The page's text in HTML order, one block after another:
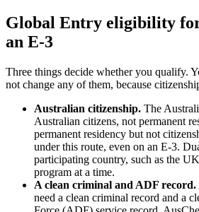
Global Entry eligibility
an E-3
Three things decide whether you qualify.
not change any of them, because
Australian citizenship. The
Australian citizens, not permanent
permanent residency but not
under this route, even on an E-3.
participating country, such as the
program at a time.
A clean criminal and ADF record.
need a clean criminal record and a